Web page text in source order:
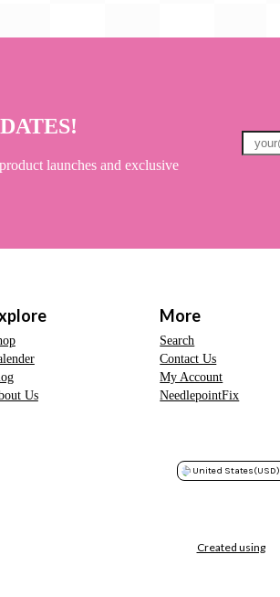
launches and exclusive
Us
More
Search
Contact Us
My Account
NeedlepointFix
United States(USD)
Created using